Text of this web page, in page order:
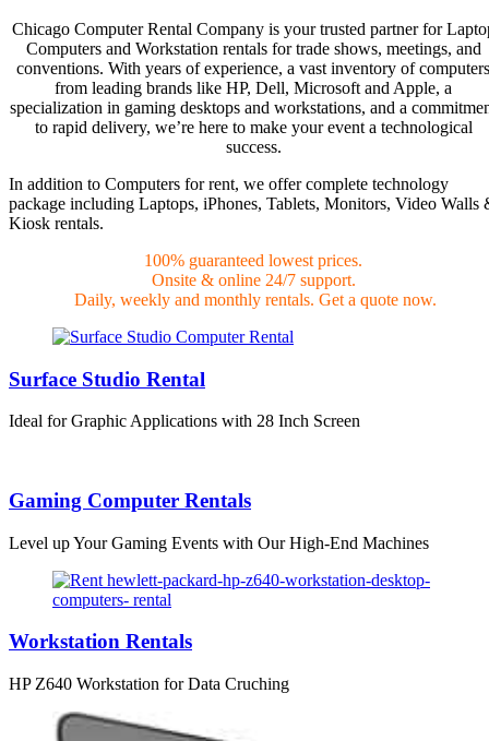
Chicago Computer Rental Company is your trusted partner for
Computers and Workstation rentals for trade shows, meetings, and
conventions. With years of experience, a vast inventory of computers
from leading brands like HP, Dell, Microsoft and Apple, a
specialization in gaming desktops and workstations, and a
to rapid delivery, we’re here to make your event a technological
success.
In addition to Computers for rent, we offer complete technology
package including Laptops, iPhones, Tablets, Monitors, Video Walls
Kiosk rentals.
100% guaranteed lowest prices.
Onsite & online 24/7 support.
Daily, weekly and monthly rentals. Get a quote now.
Surface Studio Rental
Ideal for Graphic Applications with 28 Inch Screen
Gaming Computer Rentals
Level up Your Gaming Events with Our High-End Machines
Workstation Rentals
HP Z640 Workstation for Data Cruching